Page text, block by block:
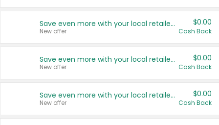
Save even more with your local retailers
New offer
$0.00
Cash Back
Save even more with your local retailers
New offer
$0.00
Cash Back
Save even more with your local retailers
New offer
$0.00
Cash Back